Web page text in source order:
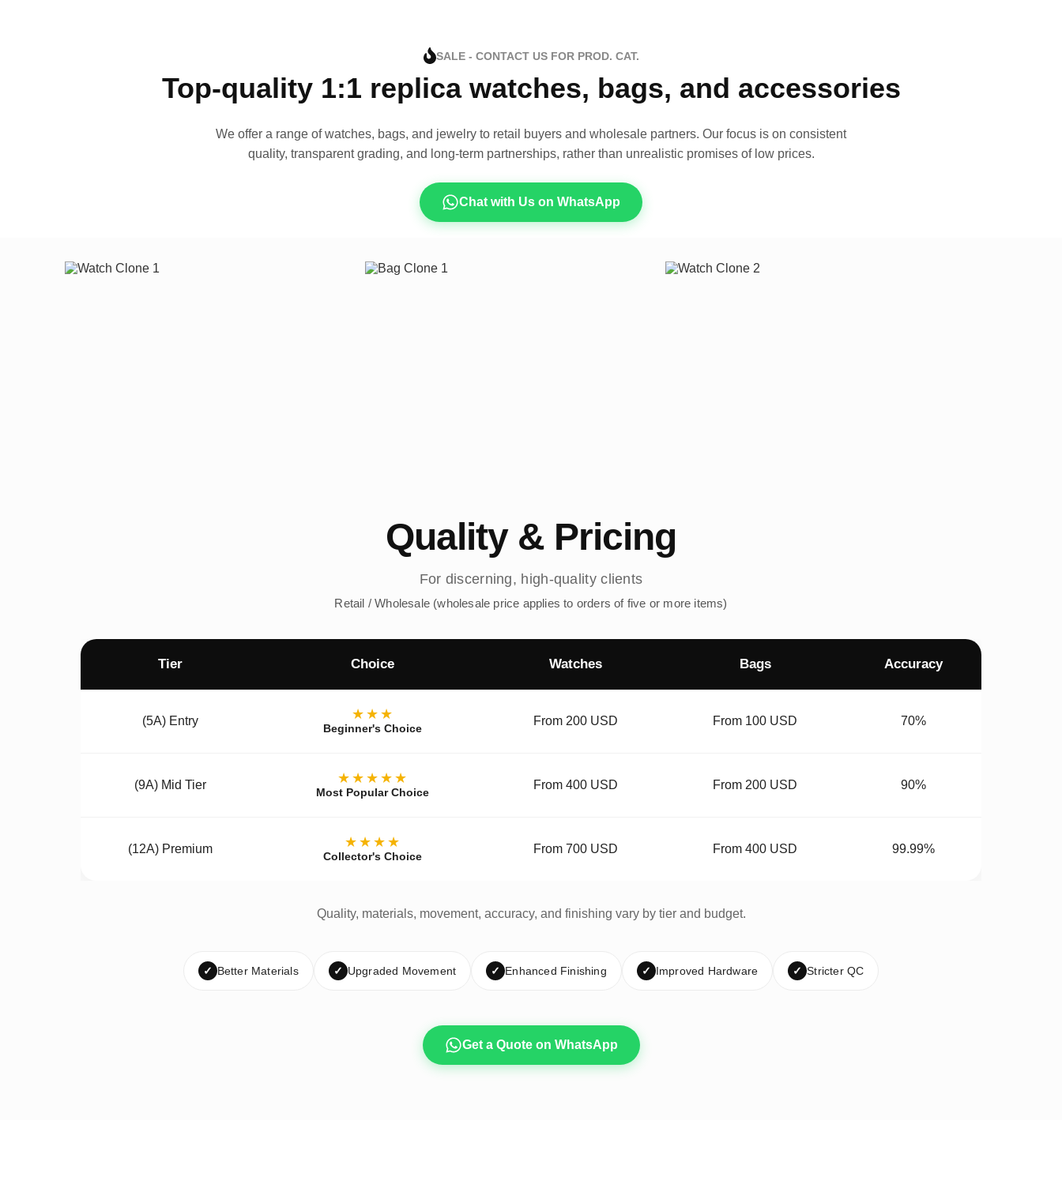
SALE - CONTACT US FOR PROD. CAT.
Top-quality 1:1 replica watches, bags, and accessories
We offer a range of watches, bags, and jewelry to retail buyers and wholesale partners. Our focus is on consistent
quality, transparent grading, and long-term partnerships, rather than unrealistic promises of low prices.
Chat with Us on WhatsApp
Quality & Pricing
For discerning, high-quality clients
Retail / Wholesale (wholesale price applies to orders of five or more items)
Tier Choice Watches Bags Accuracy
(5A) Entry ★★★
Beginner's Choice
From 200 USD From 100 USD 70%
(9A) Mid Tier ★★★★★
Most Popular Choice
From 400 USD From 200 USD 90%
(12A) Premium ★★★★
Collector's Choice
From 700 USD From 400 USD 99.99%
Quality, materials, movement, accuracy, and finishing vary by tier and budget.
✓ Better Materials ✓ Upgraded Movement ✓ Enhanced Finishing ✓ Improved Hardware ✓ Stricter QC
Get a Quote on WhatsApp